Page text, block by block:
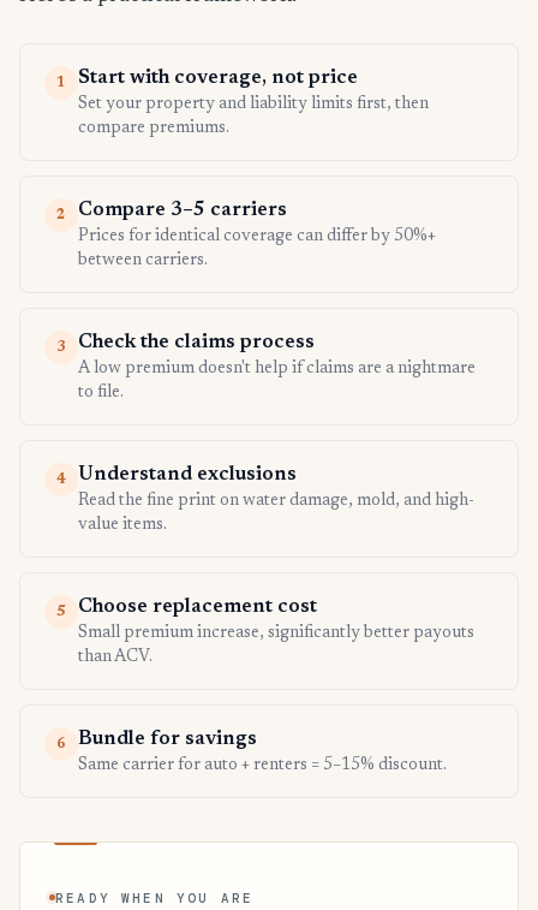
1 Start with coverage, not price
Set your property and liability limits first, then
compare premiums.
2 Compare 3–5 carriers
Prices for identical coverage can differ by 50%+
between carriers.
3 Check the claims process
A low premium doesn't help if claims are a nightmare
to file.
4 Understand exclusions
Read the fine print on water damage, mold, and high-
value items.
5 Choose replacement cost
Small premium increase, significantly better payouts
than ACV.
6 Bundle for savings
Same carrier for auto + renters = 5–15% discount.
READY WHEN YOU ARE